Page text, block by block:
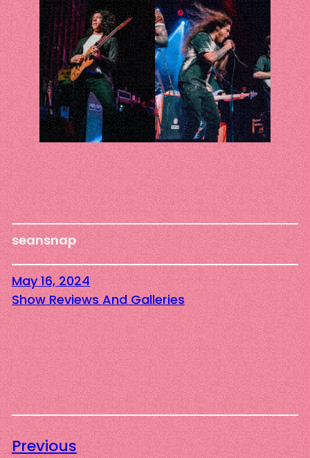
seansnap
May 16, 2024
Show Reviews And Galleries
Previous